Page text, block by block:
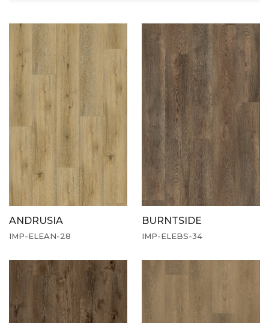
ANDRUSIA
IMP-ELEAN-28
BURNTSIDE
IMP-ELEBS-34